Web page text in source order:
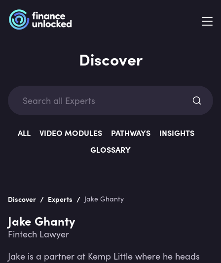
Discover
ALL VIDEO MODULES PATHWAYS
INSIGHTS
GLOSSARY
Discover / Experts / Jake Ghanty
Jake Ghanty
Fintech Lawyer
Jake is a partner at Kemp Little where he heads